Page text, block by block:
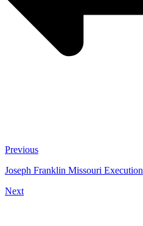
Previous
Joseph Franklin Missouri Execution
Next